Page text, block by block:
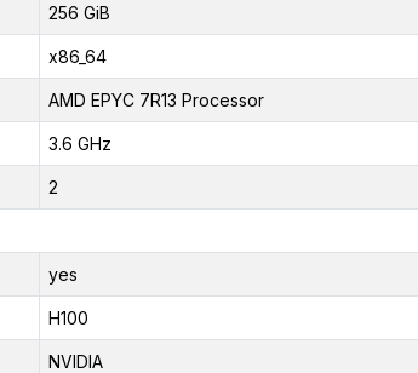
256 GiB
x86_64
AMD EPYC 7R13 Processor
3.6 GHz
2
yes
H100
NVIDIA